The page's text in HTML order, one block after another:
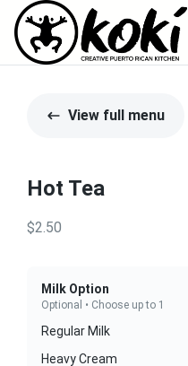
View full menu
Hot Tea
$2.50
Milk Option
Optional • Choose up to 1
Regular Milk
Heavy Cream